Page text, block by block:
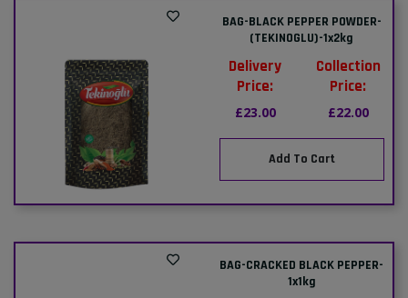
BAG-BLACK PEPPER POWDER-
(TEKINOGLU)-1x2kg
Delivery
Price:
£23.00
Collection
Price:
£22.00
Add To Cart
BAG-CRACKED BLACK PEPPER-
1x1kg